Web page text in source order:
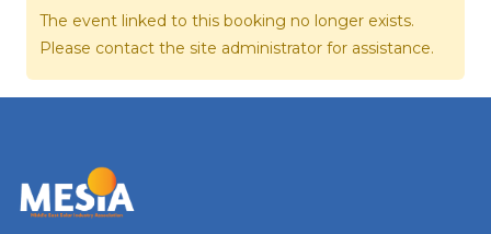
The event linked to this booking no longer exists.
Please contact the site administrator for assistance.